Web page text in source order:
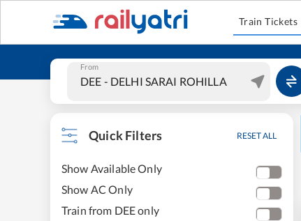
Train Tickets
From
Quick Filters RESET ALL
Show Available Only
Show AC Only
Train from DEE only